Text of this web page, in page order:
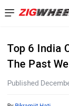
Top 6 India
The Past
Published